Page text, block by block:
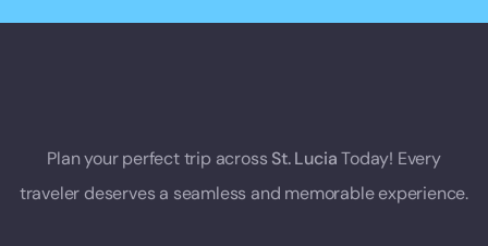
Plan your perfect trip across St. LuciaToday! Every
traveler deserves a seamless and memorable experience.